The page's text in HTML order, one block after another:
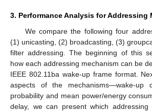
3. Performance Analysis for Addressing
We compare the following four
(1) unicasting, (2) broadcasting, (3)
filter addressing. The beginning of this
how each addressing mechanism can be
IEEE 802.11ba wake-up frame format.
aspects of the mechanisms—wake-up
probability and mean power/energy
delay, we can present which addressing